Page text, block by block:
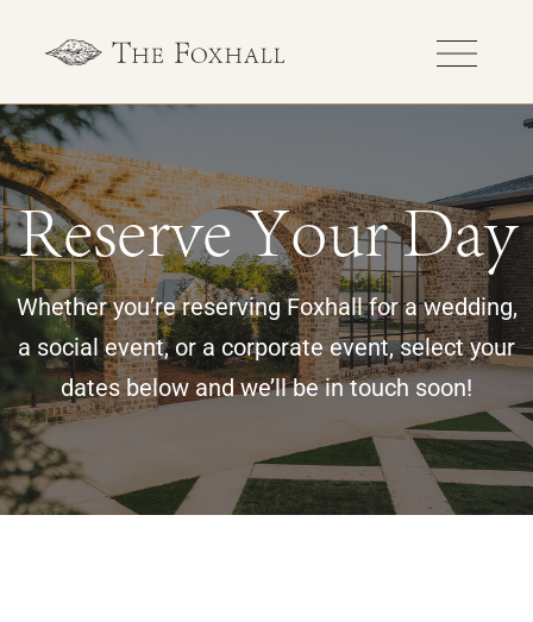
Reserve Your Day
Whether you’re reserving Foxhall for a wedding,
a social event, or a corporate event, select your
dates below and we’ll be in touch soon!